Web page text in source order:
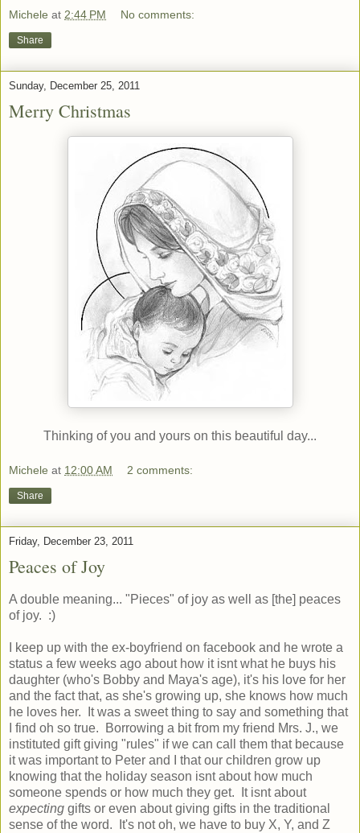
Michele at 2:44 PM No comments:
Share
Sunday, December 25, 2011
Merry Christmas
Thinking of you and yours on this beautiful day...
Michele at 12:00 AM 2 comments:
Share
Friday, December 23, 2011
Peaces of Joy
A double meaning... "Pieces" of joy as well as [the] peaces
of joy. :)
I keep up with the ex-boyfriend on facebook and he wrote a
status a few weeks ago about how it isnt what he buys his
daughter (who's Bobby and Maya's age), it's his love for her
and the fact that, as she's growing up, she knows how much
he loves her. It was a sweet thing to say and something that
I find oh so true. Borrowing a bit from my friend Mrs. J., we
instituted gift giving "rules" if we can call them that because
it was important to Peter and I that our children grow up
knowing that the holiday season isnt about how much
someone spends or how much they get. It isnt about
expecting gifts or even about giving gifts in the traditional
sense of the word. It's not oh, we have to buy X, Y, and Z